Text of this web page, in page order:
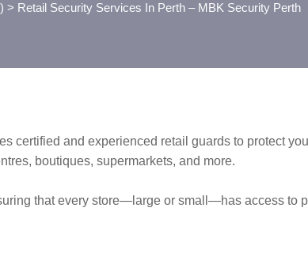
> Retail Security Services In Perth – MBK Security Perth
certified and experienced retail guards to protect
boutiques, supermarkets, and more.
that every store—large or small—has access to